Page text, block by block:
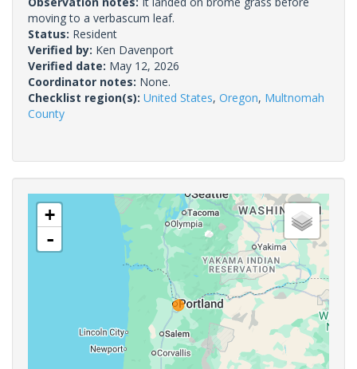
moving to a verbascum leaf.
Status: Resident
Verified by: Ken Davenport
Verified date: May 12, 2026
Coordinator notes: None.
Checklist region(s): United States, Oregon, Multnomah
County
+
-